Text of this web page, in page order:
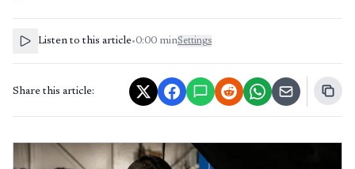
Listen to this article•0:00 minSettings
Share this article: